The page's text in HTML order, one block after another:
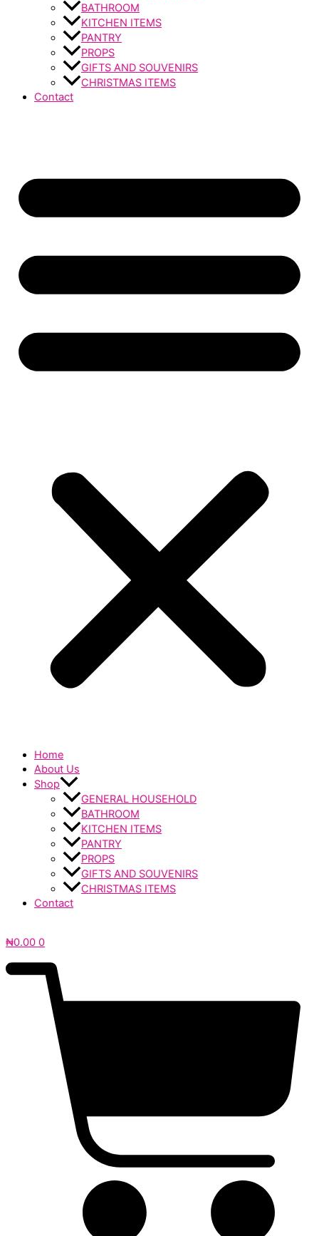
BATHROOM
KITCHEN ITEMS
PANTRY
PROPS
GIFTS AND SOUVENIRS
CHRISTMAS ITEMS
Contact
Home
About Us
Shop
GENERAL HOUSEHOLD
BATHROOM
KITCHEN ITEMS
PANTRY
PROPS
GIFTS AND SOUVENIRS
CHRISTMAS ITEMS
Contact
₦0.00 0